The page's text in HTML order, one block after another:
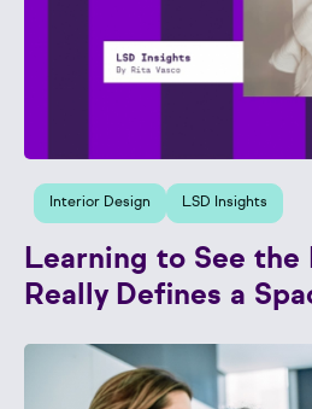
Interior Design LSD Insights
Learning to See
Really Defines a